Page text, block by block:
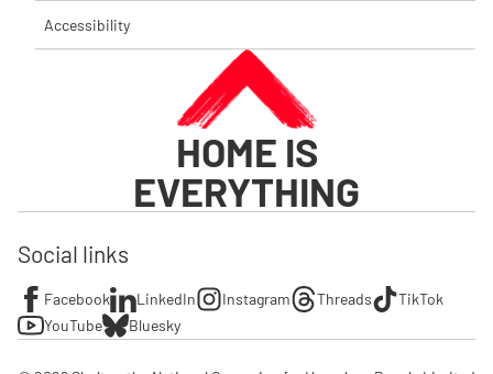
Accessibility
HOME IS
EVERYTHING
Social links
Facebook LinkedIn Instagram Threads
TikTok
YouTube
Bluesky